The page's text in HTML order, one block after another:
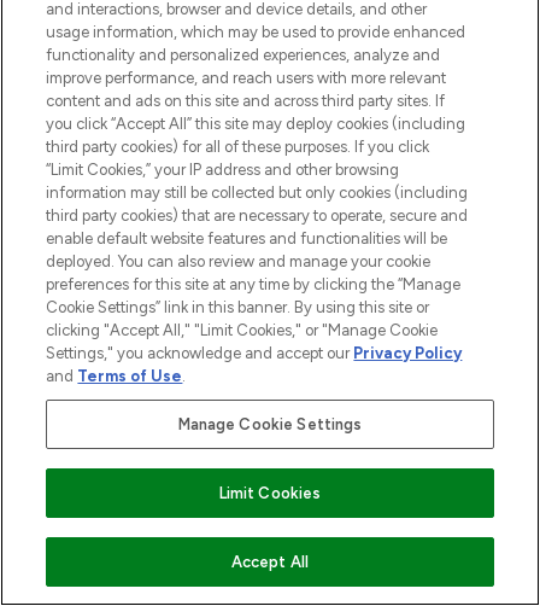
ADD TO BASKET
and interactions, browser and device details, and other
usage information, which may be used to provide enhanced
functionality and personalized experiences, analyze and
improve performance, and reach users with more relevant
content and ads on this site and across third party sites. If
you click “Accept All” this site may deploy cookies (including
third party cookies) for all of these purposes. If you click
“Limit Cookies,” your IP address and other browsing
information may still be collected but only cookies (including
third party cookies) that are necessary to operate, secure and
enable default website features and functionalities will be
deployed. You can also review and manage your cookie
preferences for this site at any time by clicking the “Manage
Cookie Settings” link in this banner. By using this site or
clicking "Accept All," "Limit Cookies," or "Manage Cookie
Settings," you acknowledge and accept our Privacy Policy
and Terms of Use.
Manage Cookie Settings
Limit Cookies
Accept All